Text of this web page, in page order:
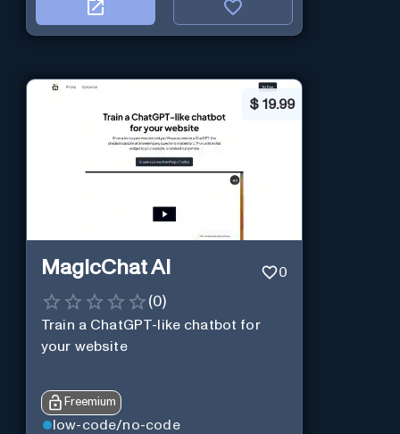
$ 19.99
MagicChat AI 0
(0)
Train a ChatGPT-like chatbot for
your website
Freemium
low-code/no-code